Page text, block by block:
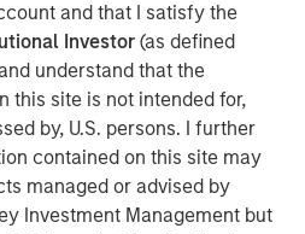
and that I satisfy the
Investor(as defined
understand that the
this site is not intended for,
by, U.S. persons. I further
contained on this site may
managed or advised by
Investment Management but
provider for cloud, IT
and Evolve IP is a
a-service, unified
center, and other cloud
will create a leading
provider serving over 1,700
end-users. The
accelerate ATSG's services